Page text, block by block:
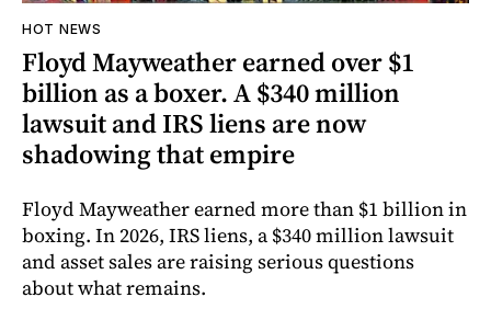
HOT NEWS
Floyd Mayweather earned over $1
billion as a boxer. A $340 million
lawsuit and IRS liens are now
shadowing that empire
Floyd Mayweather earned more than $1 billion in
boxing. In 2026, IRS liens, a $340 million lawsuit
and asset sales are raising serious questions
about what remains.